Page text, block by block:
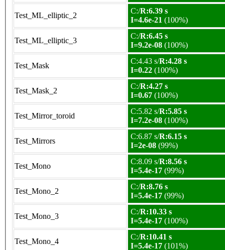
Test_ML_elliptic_2
C:/R:6.39 s
I=4.6e-21 (100%)
Test_ML_elliptic_3
C:/R:6.45 s
I=9.2e-08 (100%)
Test_Mask
C:4.43 s/R:4.28 s
I=0.22 (100%)
Test_Mask_2
C:/R:4.27 s
I=0.67 (100%)
Test_Mirror_toroid
C:5.82 s/R:5.85 s
I=7.2e-08 (100%)
Test_Mirrors
C:6.87 s/R:6.15 s
I=2e-08 (99%)
Test_Mono
C:8.09 s/R:8.56 s
I=5.4e-17 (99%)
Test_Mono_2
C:/R:8.76 s
I=5.4e-17 (99%)
Test_Mono_3
C:/R:10.33 s
I=5.4e-17 (100%)
Test_Mono_4
C:/R:10.41 s
I=5.4e-17 (101%)